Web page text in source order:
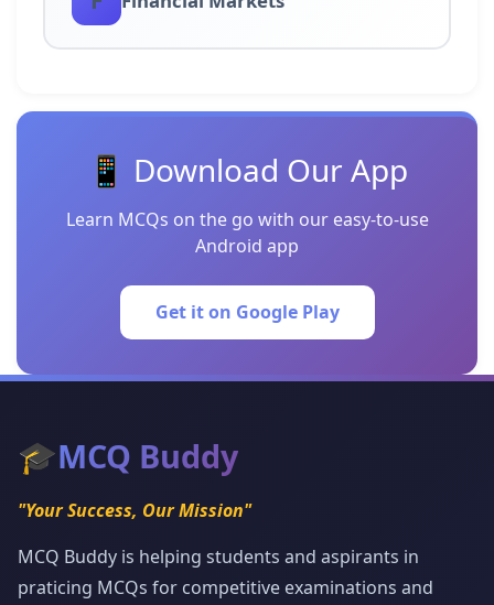
📱 Download Our App
Learn MCQs on the go with our easy-to-use
Android app
Get it on Google Play
🎓MCQ Buddy
"Your Success, Our Mission"
MCQ Buddy is helping students and aspirants in
praticing MCQs for competitive examinations and